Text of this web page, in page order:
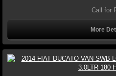
Call for
More